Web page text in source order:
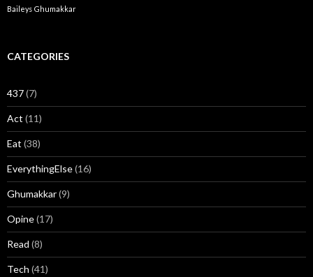
Baileys Ghumakkar
CATEGORIES
437(7)
Act (11)
Eat (38)
EverythingElse(16)
Ghumakkar(9)
Opine(17)
Read (8)
Tech (41)